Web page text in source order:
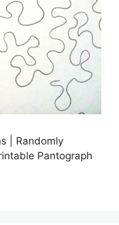
| Randomly
Pantograph